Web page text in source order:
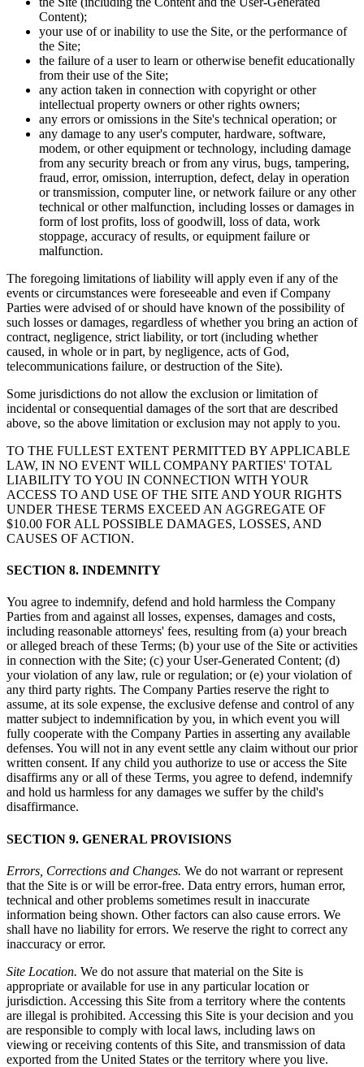
Content);
your use of or inability to use the Site, or the performance of
the Site;
the failure of a user to learn or otherwise benefit educationally
from their use of the Site;
any action taken in connection with copyright or other
intellectual property owners or other rights owners;
any errors or omissions in the Site's technical operation; or
any damage to any user's computer, hardware, software,
modem, or other equipment or technology, including damage
from any security breach or from any virus, bugs, tampering,
fraud, error, omission, interruption, defect, delay in operation
or transmission, computer line, or network failure or any other
technical or other malfunction, including losses or damages in
form of lost profits, loss of goodwill, loss of data, work
stoppage, accuracy of results, or equipment failure or
malfunction.
The foregoing limitations of liability will apply even if any of the
events or circumstances were foreseeable and even if Company
Parties were advised of or should have known of the possibility of
such losses or damages, regardless of whether you bring an action of
contract, negligence, strict liability, or tort (including whether
caused, in whole or in part, by negligence, acts of God,
telecommunications failure, or destruction of the Site).
Some jurisdictions do not allow the exclusion or limitation of
incidental or consequential damages of the sort that are described
above, so the above limitation or exclusion may not apply to you.
TO THE FULLEST EXTENT PERMITTED BY APPLICABLE
LAW, IN NO EVENT WILL COMPANY PARTIES' TOTAL
LIABILITY TO YOU IN CONNECTION WITH YOUR
ACCESS TO AND USE OF THE SITE AND YOUR RIGHTS
UNDER THESE TERMS EXCEED AN AGGREGATE OF
$10.00 FOR ALL POSSIBLE DAMAGES, LOSSES, AND
CAUSES OF ACTION.
SECTION 8. INDEMNITY
You agree to indemnify, defend and hold harmless the Company
Parties from and against all losses, expenses, damages and costs,
including reasonable attorneys' fees, resulting from (a) your breach
or alleged breach of these Terms; (b) your use of the Site or activities
in connection with the Site; (c) your User-Generated Content; (d)
your violation of any law, rule or regulation; or (e) your violation of
any third party rights. The Company Parties reserve the right to
assume, at its sole expense, the exclusive defense and control of any
matter subject to indemnification by you, in which event you will
fully cooperate with the Company Parties in asserting any available
defenses. You will not in any event settle any claim without our prior
written consent. If any child you authorize to use or access the Site
disaffirms any or all of these Terms, you agree to defend, indemnify
and hold us harmless for any damages we suffer by the child's
disaffirmance.
SECTION 9. GENERAL PROVISIONS
Errors, Corrections and Changes. We do not warrant or represent
that the Site is or will be error-free. Data entry errors, human error,
technical and other problems sometimes result in inaccurate
information being shown. Other factors can also cause errors. We
shall have no liability for errors. We reserve the right to correct any
inaccuracy or error.
Site Location. We do not assure that material on the Site is
appropriate or available for use in any particular location or
jurisdiction. Accessing this Site from a territory where the contents
are illegal is prohibited. Accessing this Site is your decision and you
are responsible to comply with local laws, including laws on
viewing or receiving contents of this Site, and transmission of data
exported from the United States or the territory where you live.